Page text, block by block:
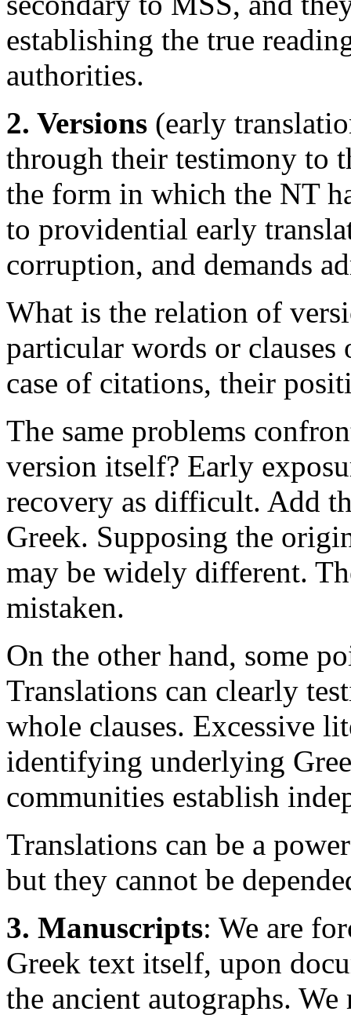
establishing the true
authorities.
2. Versions (early
through their testimony to
the form in which the NT
to providential early
corruption, and demands
What is the relation of
particular words or clauses
case of citations, their
The same problems
version itself? Early
recovery as difficult. Add
Greek. Supposing the
may be widely different.
mistaken.
On the other hand, some
Translations can clearly
whole clauses. Excessive
identifying underlying
communities establish
Translations can be a
but they cannot be
3. Manuscripts: We are
Greek text itself, upon
the ancient autographs.